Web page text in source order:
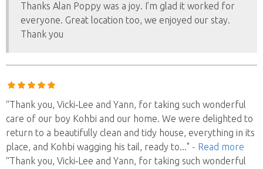
Thanks Alan Poppy was a joy. I’m glad it worked for
everyone. Great location too, we enjoyed our stay.
Thank you
“Thank you, Vicki‑Lee and Yann, for taking such wonderful
care of our boy Kohbi and our home. We were delighted to
return to a beautifully clean and tidy house, everything in its
place, and Kohbi wagging his tail, ready to..." - Read more
“Thank you, Vicki‑Lee and Yann, for taking such wonderful